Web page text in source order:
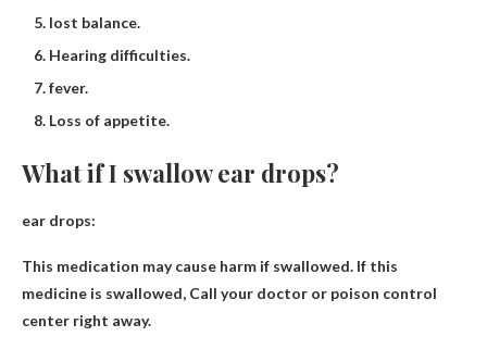
lost balance.
Hearing difficulties.
fever.
Loss of appetite.
What if I swallow ear drops?
ear drops:
This medication may cause harm if swallowed. If this
medicine is swallowed, Call your doctor or poison control
center right away.